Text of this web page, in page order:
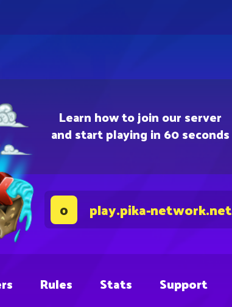
Learn how to join our server
and start playing in 60 seconds
0 play.pika-network.net
Rules Stats Support